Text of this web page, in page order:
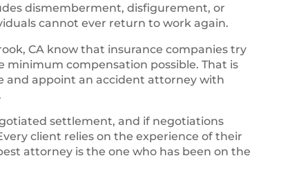
dismemberment, disfigurement, or
cannot ever return to work again.
CA know that insurance companies try
compensation possible. That is
and appoint an accident attorney with
settlement, and if negotiations
client relies on the experience of their
attorney is the one who has been on the